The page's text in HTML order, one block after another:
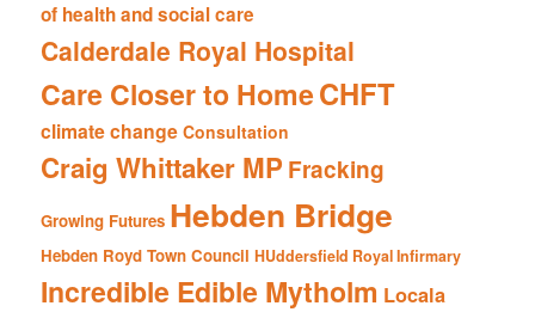
of health and social care
Calderdale Royal Hospital
Care Closer to HomeCHFT
climate change Consultation
Craig Whittaker MP Fracking
Growing Futures Hebden Bridge
Hebden Royd Town Council HUddersfield Royal Infirmary
Incredible Edible Mytholm Locala